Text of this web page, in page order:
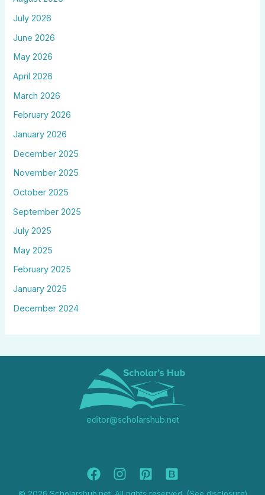
July 2026
June 2026
May 2026
April 2026
March 2026
February 2026
January 2026
December 2025
November 2025
October 2025
September 2025
July 2025
May 2025
February 2025
January 2025
December 2024
editor@scholarshub.net